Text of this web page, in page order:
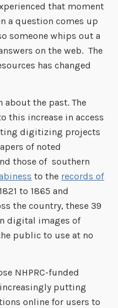
that moment
a question comes up
someone whips out a
on the web. The
has changed
about the past. The
this increase in access
digitizing projects
of noted
those of southern
to the records of
to 1865 and
the country, these 39
digital images of
public to use at no
NHPRC-funded
putting
online for users to